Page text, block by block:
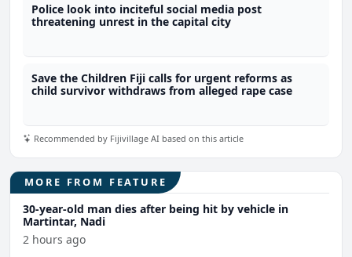
Police look into inciteful social media post
threatening unrest in the capital city
Save the Children Fiji calls for urgent reforms as
child survivor withdraws from alleged rape case
Recommended by Fijivillage AI based on this article
MORE FROM FEATURE
30-year-old man dies after being hit by vehicle in
Martintar, Nadi
2 hours ago